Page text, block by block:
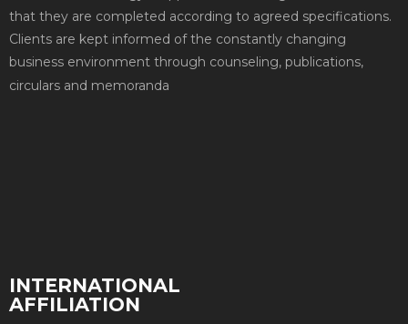
that they are completed according to agreed specifications.
Clients are kept informed of the constantly changing
business environment through counseling, publications,
circulars and memoranda
INTERNATIONAL
AFFILIATION